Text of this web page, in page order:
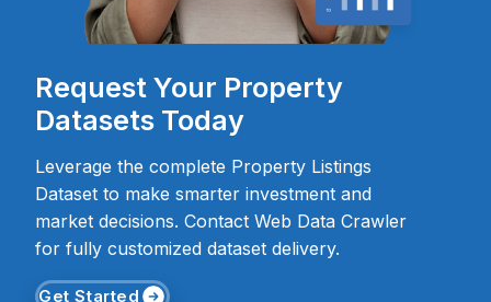
Request Your Property
Datasets Today
Leverage the complete Property Listings
Dataset to make smarter investment and
market decisions. Contact Web Data Crawler
for fully customized dataset delivery.
Get Started